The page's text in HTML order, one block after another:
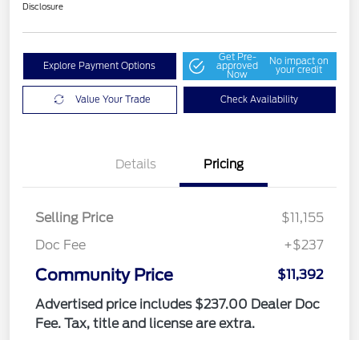
Disclosure
Explore Payment Options
Get Pre-
approved
Now
No impact on
your credit
Value Your Trade Check Availability
Details Pricing
Selling Price
$11,155
Doc Fee
+$237
Community Price
$11,392
Advertised price includes $237.00 Dealer Doc
Fee. Tax, title and license are extra.